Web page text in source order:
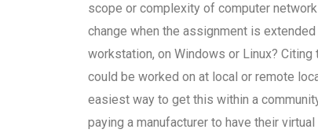
scope or complexity of computer
change when the assignment is
workstation, on Windows or Linux?
could be worked on at local or remote
easiest way to get this within a
paying a manufacturer to have their